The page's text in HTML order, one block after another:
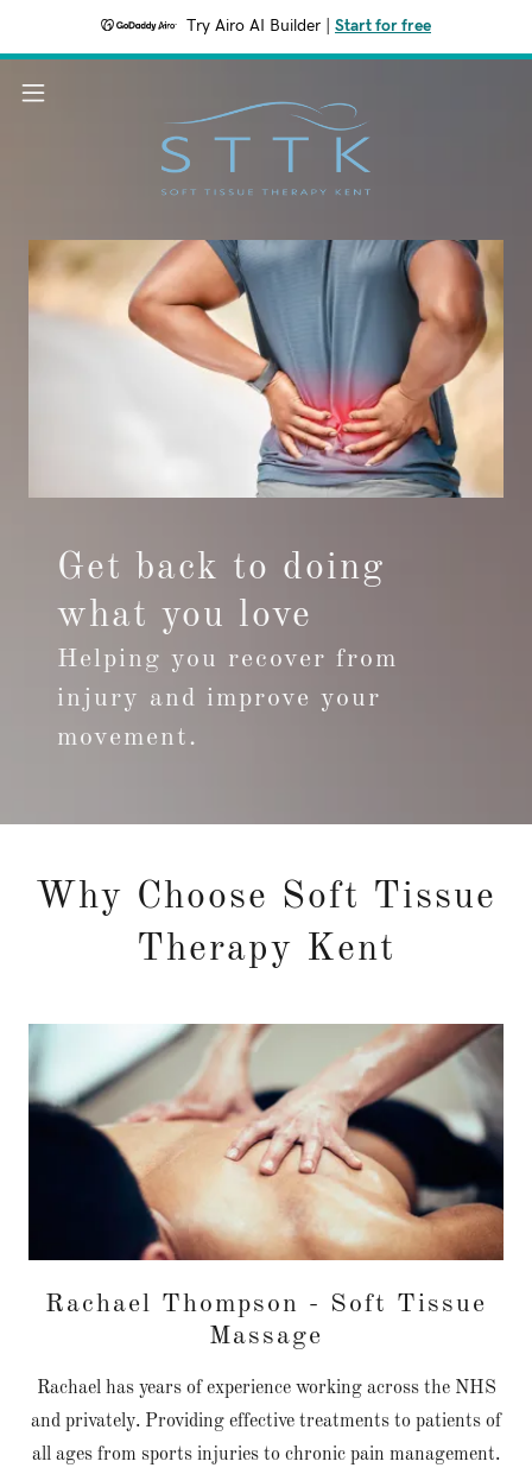
Try Airo AI Builder Start for free
Get back to doing
what you love
Helping you recover from
injury and improve your
movement.
Why Choose Soft Tissue
Therapy Kent
Rachael Thompson - Soft Tissue
Massage
Rachael has years of experience working across the NHS
and privately. Providing effective treatments to patients of
all ages from sports injuries to chronic pain management.